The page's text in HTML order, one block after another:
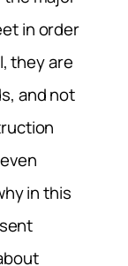
in order
they are
and not
in this